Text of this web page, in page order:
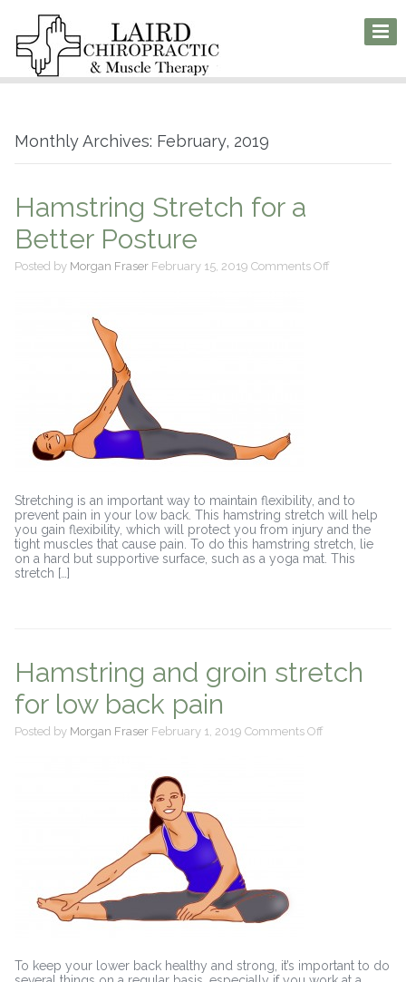
Monthly Archives: February, 2019
Hamstring Stretch for a
Better Posture
Posted by Morgan Fraser February 15, 2019 Comments Offon
Stretching is an important way to maintain flexibility, and to
prevent pain in your low back. This hamstring stretch will help
you gain flexibility, which will protect you from injury and the
tight muscles that cause pain. To do this hamstring stretch, lie
on a hard but supportive surface, such as a yoga mat. This
stretch […]
Hamstring and groin stretch
for low back pain
Posted by Morgan Fraser February 1, 2019 Comments Offon
To keep your lower back healthy and strong, it’s important to do